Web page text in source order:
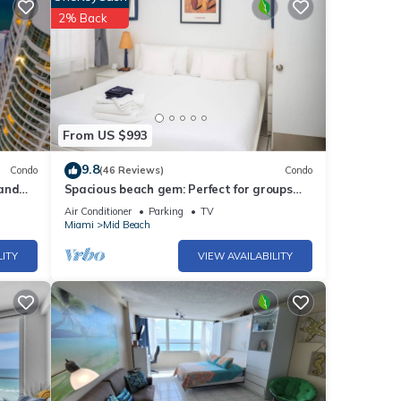
Condo
From US $993
2% Back
9.8(46 Reviews) Condo
Spacious beach gem: Perfect for groups
and couples
Air Conditioner Parking
TV
Miami
Mid Beach
VIEW AVAILABILITY